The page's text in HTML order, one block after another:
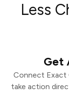
Less
Get
Connect Exact
take action